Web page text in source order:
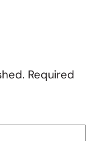
Required